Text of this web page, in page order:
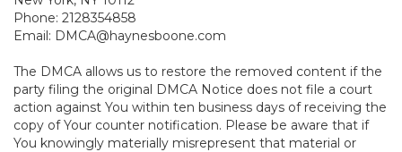
Phone: 2128354858
Email: DMCA@haynesboone.com
The DMCA allows us to restore the removed content if the
party filing the original DMCA Notice does not file a court
action against You within ten business days of receiving the
copy of Your counter notification. Please be aware that if
You knowingly materially misrepresent that material or